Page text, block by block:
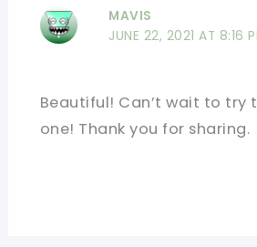
MAVIS
JUNE 22, 2021 AT 8:16
Beautiful! Can’t wait to try
one! Thank you for sharing.